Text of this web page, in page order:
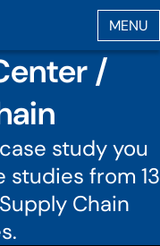
/
study you
studies from 13
Chain